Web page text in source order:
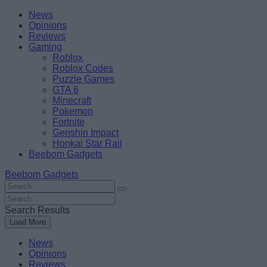
Skip
content
BeebomNews
Opinions
Reviews
Gaming
Roblox
Roblox Codes
Puzzle Games
GTA 6
Minecraft
Pokemon
Fortnite
Genshin Impact
Honkai Star Rail
Beebom Gadgets
Beebom Gadgets
Search
For
:
Search
For
:
Search Results
Load More
News
Opinions
Reviews